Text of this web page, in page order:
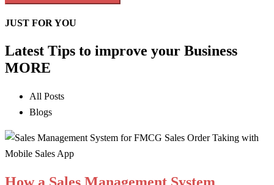
JUST FOR YOU
Latest Tips to improve your Business
MORE
All Posts
Blogs